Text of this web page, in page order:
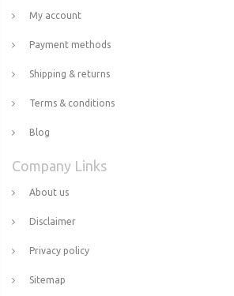
My account
Payment methods
Shipping & returns
Terms & conditions
Blog
Company Links
About us
Disclaimer
Privacy policy
Sitemap